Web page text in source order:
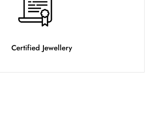
Certified Jewellery